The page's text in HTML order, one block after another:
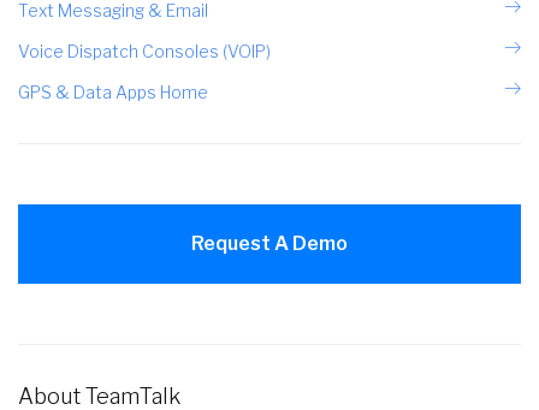
Text Messaging & Email
Voice Dispatch Consoles (VOIP)
GPS & Data Apps Home
Request A Demo
About TeamTalk